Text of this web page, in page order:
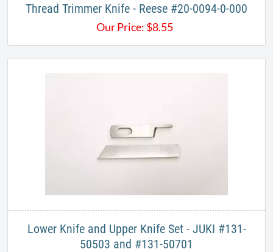
Thread Trimmer Knife - Reese #20-0094-0-000
Our Price: $8.55
Lower Knife and Upper Knife Set - JUKI #131-
50503 and #131-50701